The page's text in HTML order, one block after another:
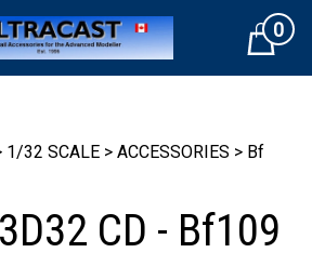
Cart0
1/32 SCALE > ACCESSORIES > Bf
CD - Bf109